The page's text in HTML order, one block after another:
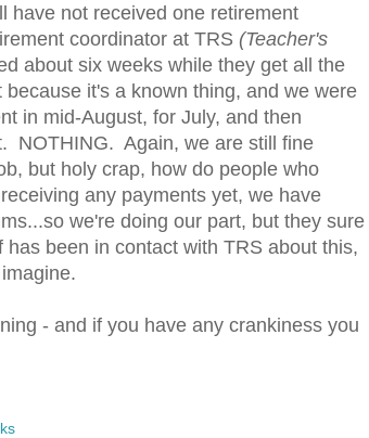
have not received one retirement
coordinator at TRS (Teacher's
about six weeks while they get all the
it's a known thing, and we were
in mid-August, for July, and then
NOTHING. Again, we are still fine
but holy crap, how do people who
any payments yet, we have
we're doing our part, but they sure
been in contact with TRS about this,
- and if you have any crankiness you